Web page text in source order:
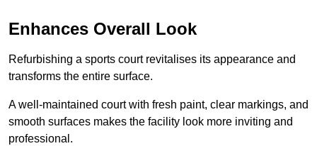
Enhances Overall Look
Refurbishing a sports court revitalises its appearance and
transforms the entire surface.
A well-maintained court with fresh paint, clear markings, and
smooth surfaces makes the facility look more inviting and
professional.